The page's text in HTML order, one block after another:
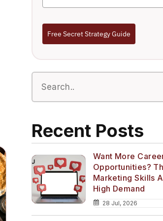
Free Secret Strategy Guide
Recent Posts
Want More
Opportunities?
Marketing Skills
High Demand
28 Jul, 2026